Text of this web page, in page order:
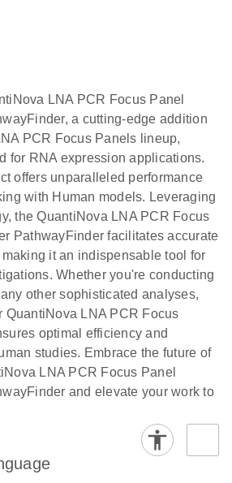
LNA PCR Focus Panel
a cutting-edge addition
PCR Focus Panels lineup,
for RNA expression applications.
offers unparalleled performance
with Human models. Leveraging
the QuantiNova LNA PCR Focus
PathwayFinder facilitates accurate
it an indispensable tool for
Whether you're conducting
other sophisticated analyses,
QuantiNova LNA PCR Focus
optimal efficiency and
studies. Embrace the future of
LNA PCR Focus Panel
and elevate your work to